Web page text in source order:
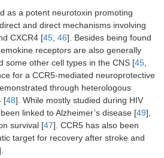
as a potent neurotoxin promoting
and direct mechanisms involving
CXCR4 [45, 46]. Besides being found
receptors are also generally
some other cell types in the CNS [45,
for a CCR5-mediated neuroprotective
through heterologous
[48]. While mostly studied during HIV
linked to Alzheimer’s disease [49],
survival [47]. CCR5 has also been
target for recovery after stroke and